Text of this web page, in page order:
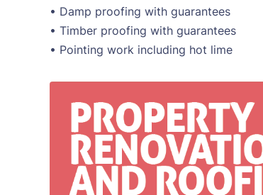
• Damp proofing with guarantees
• Timber proofing with guarantees
• Pointing work including hot lime